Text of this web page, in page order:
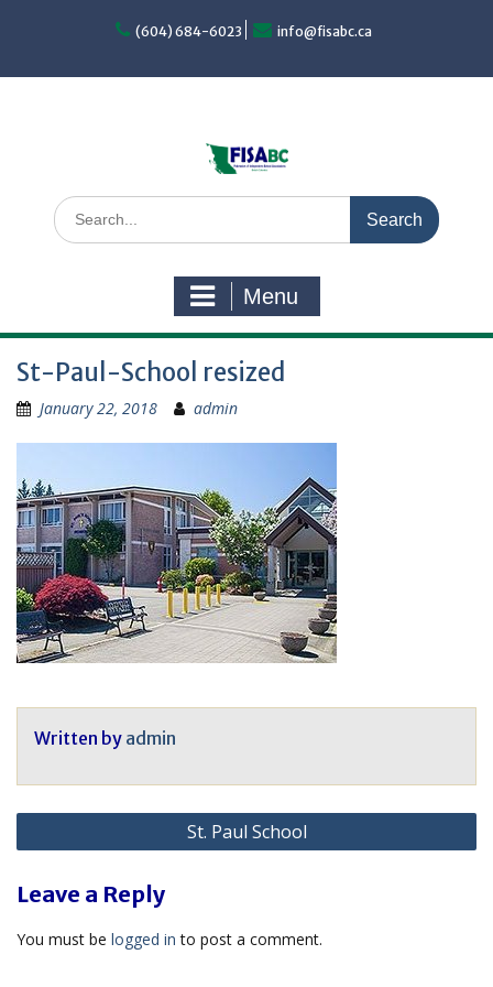
(604) 684-6023 info@fisabc.ca
Search
for:
Menu
St-Paul-School resized
January 22, 2018 admin
Written by admin
Post
navigation
St. Paul School
Leave a Reply
You must be logged in to post a comment.